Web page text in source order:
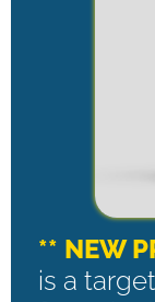
** NEW
is a